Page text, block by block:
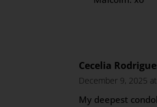
Cecelia
December 9, 2025
My deepest